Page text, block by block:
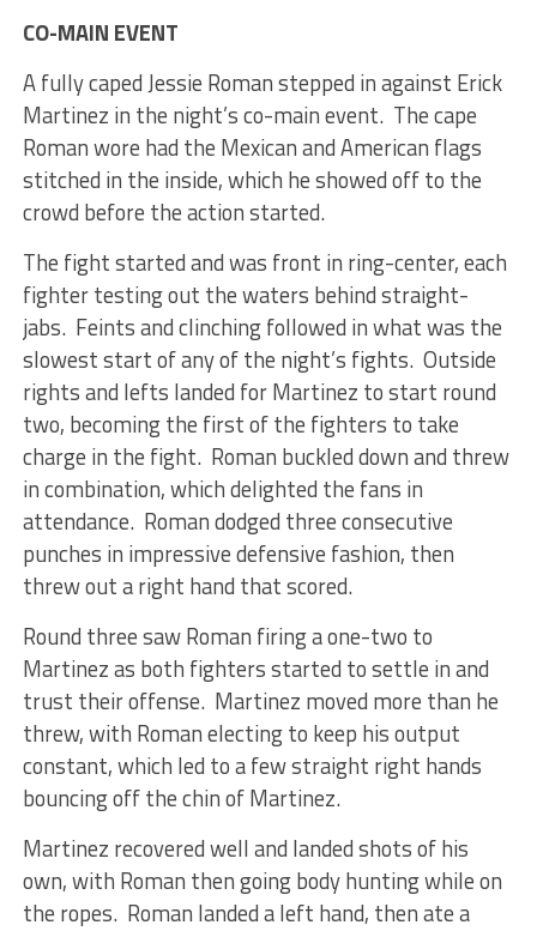
CO-MAIN EVENT
A fully caped Jessie Roman stepped in against Erick
Martinez in the night’s co-main event. The cape
Roman wore had the Mexican and American flags
stitched in the inside, which he showed off to the
crowd before the action started.
The fight started and was front in ring-center, each
fighter testing out the waters behind straight-
jabs. Feints and clinching followed in what was the
slowest start of any of the night’s fights. Outside
rights and lefts landed for Martinez to start round
two, becoming the first of the fighters to take
charge in the fight. Roman buckled down and threw
in combination, which delighted the fans in
attendance. Roman dodged three consecutive
punches in impressive defensive fashion, then
threw out a right hand that scored.
Round three saw Roman firing a one-two to
Martinez as both fighters started to settle in and
trust their offense. Martinez moved more than he
threw, with Roman electing to keep his output
constant, which led to a few straight right hands
bouncing off the chin of Martinez.
Martinez recovered well and landed shots of his
own, with Roman then going body hunting while on
the ropes. Roman landed a left hand, then ate a